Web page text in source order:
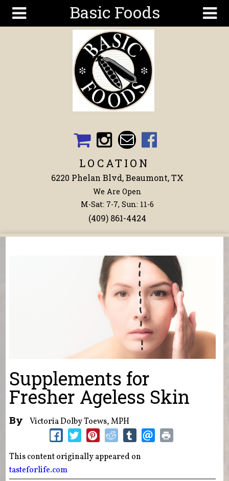
Basic Foods
LOCATION
6220 Phelan Blvd, Beaumont, TX
We Are Open
M-Sat: 7-7, Sun: 11-6
(409) 861-4424
Supplements for
Fresher Ageless Skin
By Victoria Dolby Toews, MPH
This content originally appeared on
tasteforlife.com